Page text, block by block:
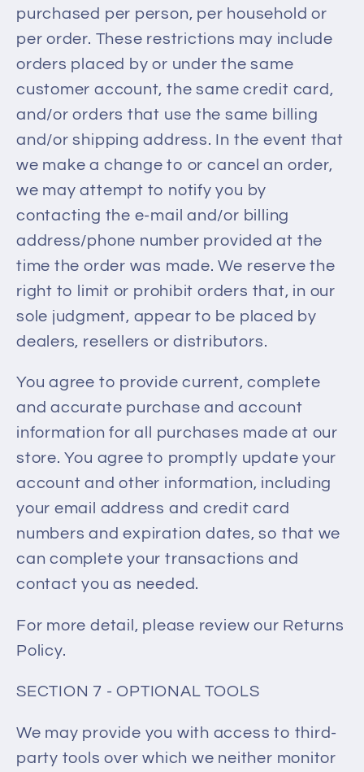
purchased per person, per household or
per order. These restrictions may include
orders placed by or under the same
customer account, the same credit card,
and/or orders that use the same billing
and/or shipping address. In the event that
we make a change to or cancel an order,
we may attempt to notify you by
contacting the e‑mail and/or billing
address/phone number provided at the
time the order was made. We reserve the
right to limit or prohibit orders that, in our
sole judgment, appear to be placed by
dealers, resellers or distributors.
You agree to provide current, complete
and accurate purchase and account
information for all purchases made at our
store. You agree to promptly update your
account and other information, including
your email address and credit card
numbers and expiration dates, so that we
can complete your transactions and
contact you as needed.
For more detail, please review our Returns
Policy.
SECTION 7 - OPTIONAL TOOLS
We may provide you with access to third-
party tools over which we neither monitor